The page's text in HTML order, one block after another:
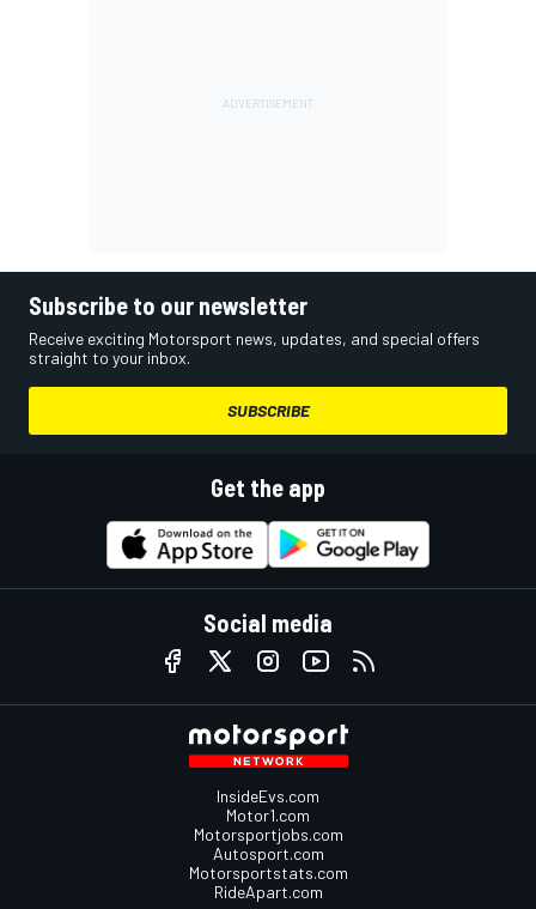
Subscribe to our newsletter
Receive exciting Motorsport news, updates, and special offers
straight to your inbox.
SUBSCRIBE
Get the app
Social media
InsideEvs.com
Motor1.com
Motorsportjobs.com
Autosport.com
Motorsportstats.com
RideApart.com